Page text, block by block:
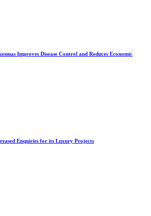
Improves Disease Control and Reduces Economic
Enquiries for its Luxury Projects